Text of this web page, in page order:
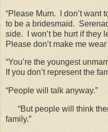
“Please Mum. I don’t want
to be a bridesmaid.
side.
I won’t be hurt if they
Please don’t make me wear
“You’re the youngest
If you don’t represent the
“People will talk anyway.”
“But people will think
family.”